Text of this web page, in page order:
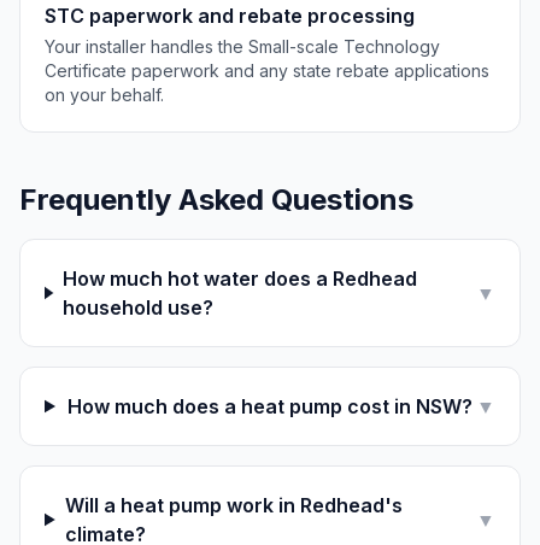
STC paperwork and rebate processing
Your installer handles the Small-scale Technology
Certificate paperwork and any state rebate applications
on your behalf.
Frequently Asked Questions
How much hot water does a Redhead
household use?
▼
How much does a heat pump cost in NSW? ▼
Will a heat pump work in Redhead's
climate?
▼